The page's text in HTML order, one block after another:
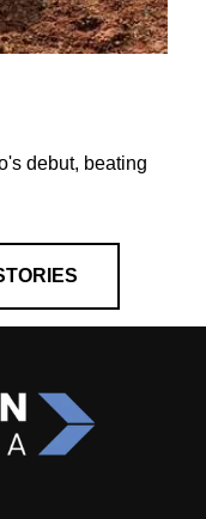
debut, beating